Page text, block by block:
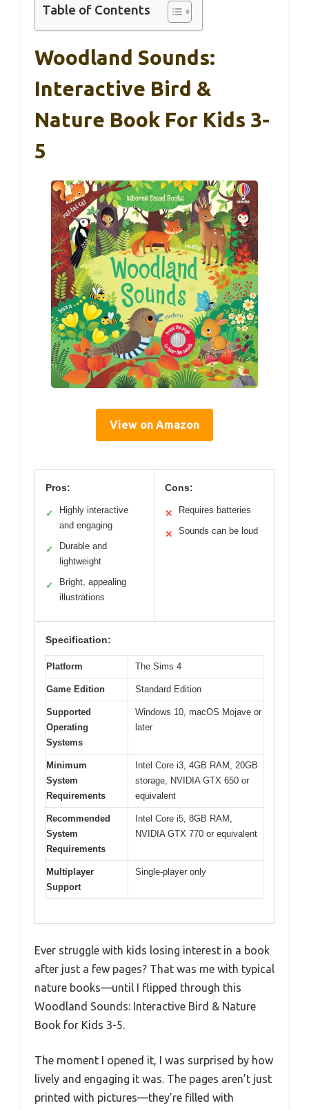
Table of Contents
Woodland Sounds:
Interactive Bird &
Nature Book For Kids 3-
5
View on Amazon
Pros:
✓
Highly interactive
and engaging
✓
Durable and
lightweight
✓
Bright, appealing
illustrations
Cons:
✕ Requires batteries
✕ Sounds can be loud
Specification:
Platform The Sims 4
Game Edition Standard Edition
Supported
Operating
Systems
Windows 10, macOS Mojave or
later
Minimum
System
Requirements
Intel Core i3, 4GB RAM, 20GB
storage, NVIDIA GTX 650 or
equivalent
Recommended
System
Requirements
Intel Core i5, 8GB RAM,
NVIDIA GTX 770 or equivalent
Multiplayer
Support
Single-player only
Ever struggle with kids losing interest in a book
after just a few pages? That was me with typical
nature books—until I flipped through this
Woodland Sounds: Interactive Bird & Nature
Book for Kids 3-5.
The moment I opened it, I was surprised by how
lively and engaging it was. The pages aren’t just
printed with pictures—they’re filled with